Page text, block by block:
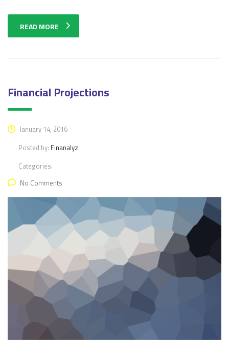
READ MORE
Financial Projections
January 14, 2016
Posted by: Finanalyz
Categories:
No Comments